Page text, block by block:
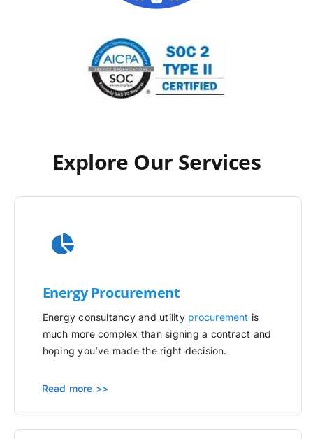
Explore Our Services
Energy Procurement
Energy consultancy and utility procurement is
much more complex than signing a contract and
hoping you’ve made the right decision.
Read more >>